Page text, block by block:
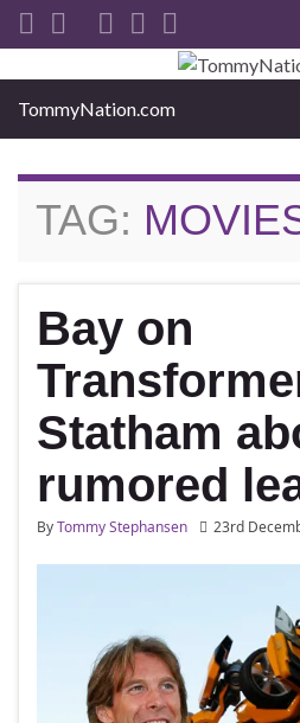
Search for:
TommyNation.com
TAG:
Bay on
Statham
rumored
ByTommy Stephansen 23rd